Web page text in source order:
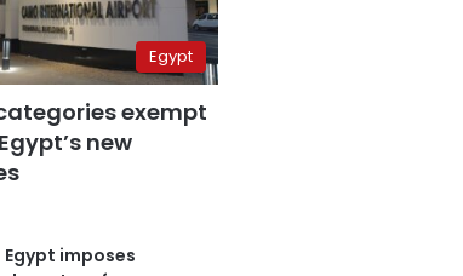
Egypt
exempt
new
Egypt imposes